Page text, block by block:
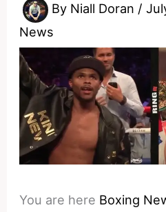
By Niall Doran /
News
You are here Boxing